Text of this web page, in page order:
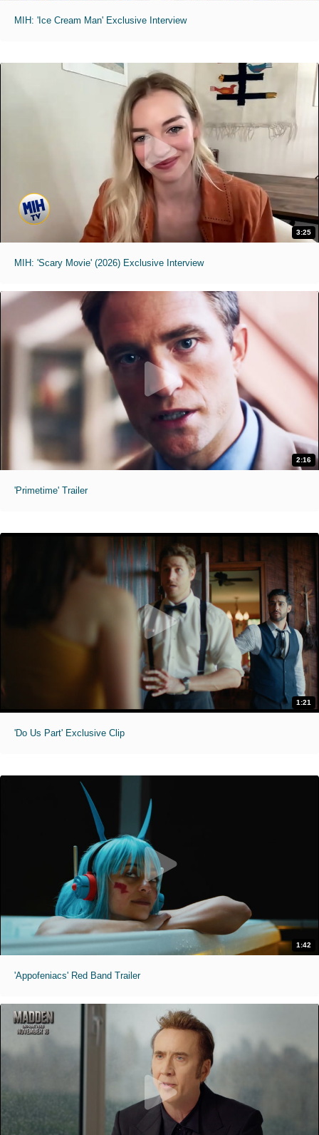
MIH: 'Ice Cream Man' Exclusive Interview
3:25
MIH: 'Scary Movie' (2026) Exclusive Interview
2:16
'Primetime' Trailer
1:21
'Do Us Part' Exclusive Clip
1:42
'Appofeniacs' Red Band Trailer